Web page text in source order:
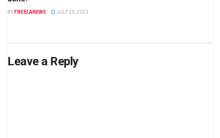
BY FREELANEWS JULY 25, 2023
Leave a Reply